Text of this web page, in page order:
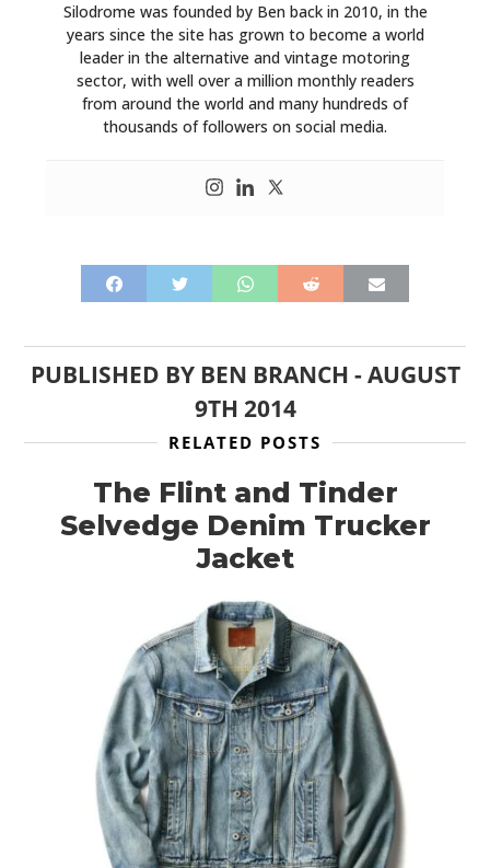
Silodrome was founded by Ben back in 2010, in the
years since the site has grown to become a world
leader in the alternative and vintage motoring
sector, with well over a million monthly readers
from around the world and many hundreds of
thousands of followers on social media.
PUBLISHED BY BEN BRANCH -AUGUST
9TH 2014
RELATED POSTS
The Flint and Tinder
Selvedge Denim Trucker
Jacket